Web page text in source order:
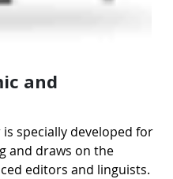
and
is specially developed for
and draws on the
editors and linguists.